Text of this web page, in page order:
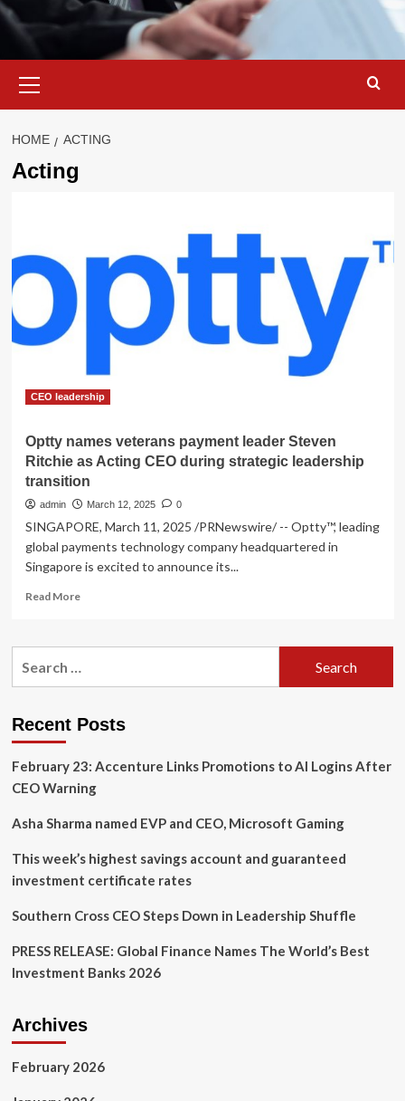
Menu
HOME ACTING
Acting
CEO leadership
Optty names veterans payment leader Steven
Ritchie as Acting CEO during strategic leadership
transition
admin March 12, 2025 0
SINGAPORE, March 11, 2025 /PRNewswire/ -- Optty™, leading
global payments technology company headquartered in
Singapore is excited to announce its...
Read MoreRead
Optty
Steven
as
Acting
CEO
leadership
transition
Recent Posts
February 23: Accenture Links Promotions to AI Logins After
CEO Warning
Asha Sharma named EVP and CEO, Microsoft Gaming
This week’s highest savings account and guaranteed
investment certificate rates
Southern Cross CEO Steps Down in Leadership Shuffle
PRESS RELEASE: Global Finance Names The World’s Best
Investment Banks 2026
Archives
February 2026